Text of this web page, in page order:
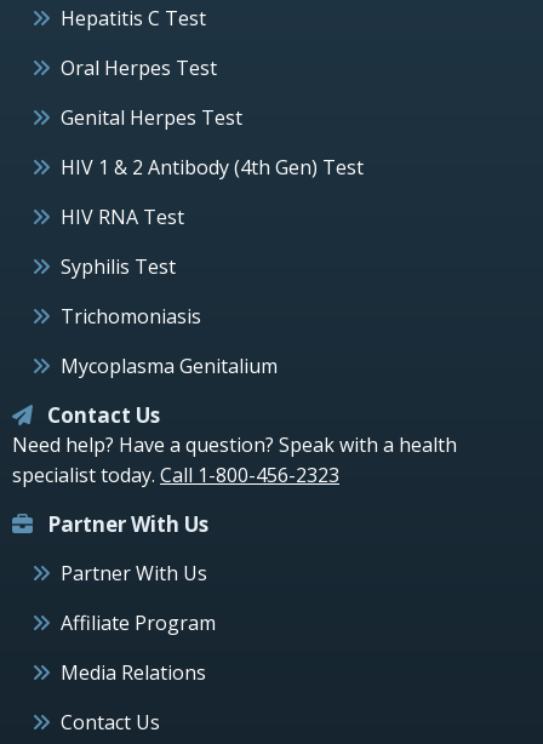
Hepatitis C Test
Oral Herpes Test
Genital Herpes Test
HIV 1 & 2 Antibody (4th Gen) Test
HIV RNA Test
Syphilis Test
Trichomoniasis
Mycoplasma Genitalium
Contact Us
Need help? Have a question? Speak with a health
specialist today. Call 1-800-456-2323
Partner With Us
Partner With Us
Affiliate Program
Media Relations
Contact Us